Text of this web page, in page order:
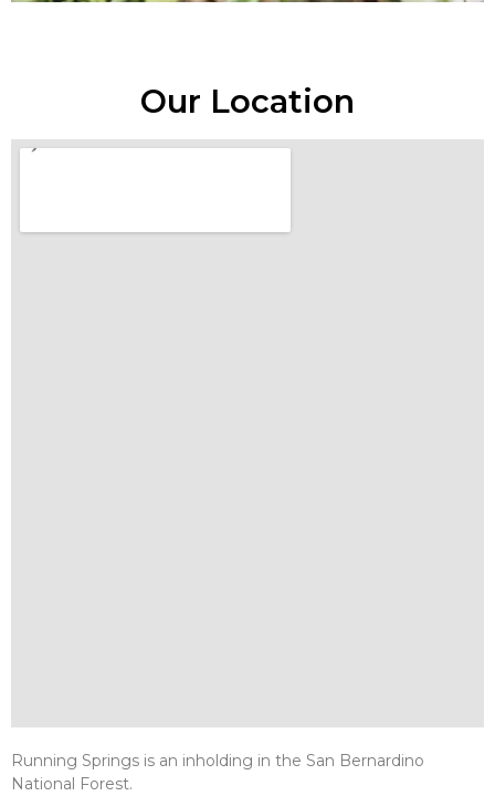
Our Location
Running Springs is an inholding in the San Bernardino
National Forest.